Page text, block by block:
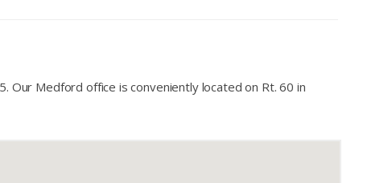
Our Medford office is conveniently located on Rt. 60 in